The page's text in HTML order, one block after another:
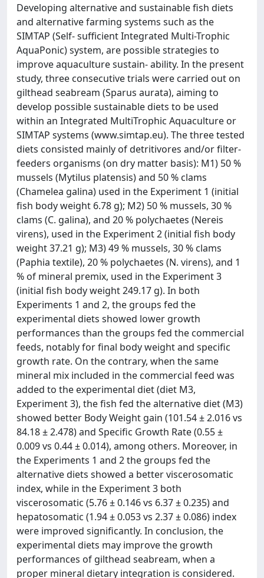
Developing alternative and sustainable fish diets
and alternative farming systems such as the
SIMTAP (Self- sufficient Integrated Multi-Trophic
AquaPonic) system, are possible strategies to
improve aquaculture sustain- ability. In the present
study, three consecutive trials were carried out on
gilthead seabream (Sparus aurata), aiming to
develop possible sustainable diets to be used
within an Integrated MultiTrophic Aquaculture or
SIMTAP systems (www.simtap.eu). The three tested
diets consisted mainly of detritivores and/or filter-
feeders organisms (on dry matter basis): M1) 50 %
mussels (Mytilus platensis) and 50 % clams
(Chamelea galina) used in the Experiment 1 (initial
fish body weight 6.78 g); M2) 50 % mussels, 30 %
clams (C. galina), and 20 % polychaetes (Nereis
virens), used in the Experiment 2 (initial fish body
weight 37.21 g); M3) 49 % mussels, 30 % clams
(Paphia textile), 20 % polychaetes (N. virens), and 1
% of mineral premix, used in the Experiment 3
(initial fish body weight 249.17 g). In both
Experiments 1 and 2, the groups fed the
experimental diets showed lower growth
performances than the groups fed the commercial
feeds, notably for final body weight and specific
growth rate. On the contrary, when the same
mineral mix included in the commercial feed was
added to the experimental diet (diet M3,
Experiment 3), the fish fed the alternative diet (M3)
showed better Body Weight gain (101.54 ± 2.016 vs
84.18 ± 2.478) and Specific Growth Rate (0.55 ±
0.009 vs 0.44 ± 0.014), among others. Moreover, in
the Experiments 1 and 2 the groups fed the
alternative diets showed a better viscerosomatic
index, while in the Experiment 3 both
viscerosomatic (5.76 ± 0.146 vs 6.37 ± 0.235) and
hepatosomatic (1.94 ± 0.053 vs 2.37 ± 0.086) index
were improved significantly. In conclusion, the
experimental diets may improve the growth
performances of gilthead seabream, when a
proper mineral dietary integration is considered.